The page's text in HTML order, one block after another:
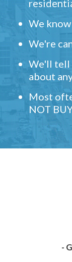
We
We're
We'll tell
about
Most
NOT
-